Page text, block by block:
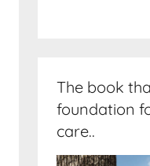
The book
foundation
care..